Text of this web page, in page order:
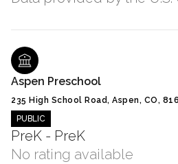
Aspen Preschool
235 High School Road, Aspen, CO,
PUBLIC
PreK - PreK
No rating available